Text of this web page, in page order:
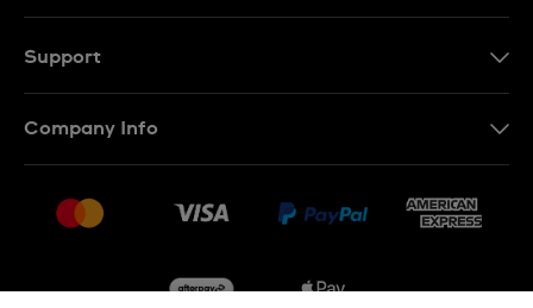
Support
Conditions of Sale
Company Info
Jobs